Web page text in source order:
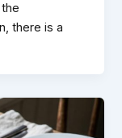
there is a